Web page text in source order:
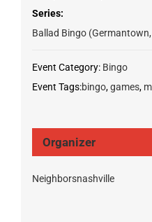
Series:
Ballad Bingo
Event Category: Bingo
Event Tags:bingo,games,
Organizer
Neighborsnashville